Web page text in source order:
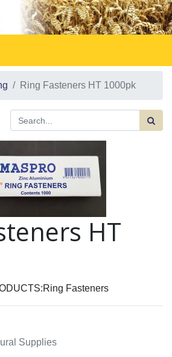
Ring Fasteners HT 1000pk
HT
Fasteners
Supplies